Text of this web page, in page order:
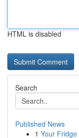
HTML is disabled
Search
Published News
1 Your